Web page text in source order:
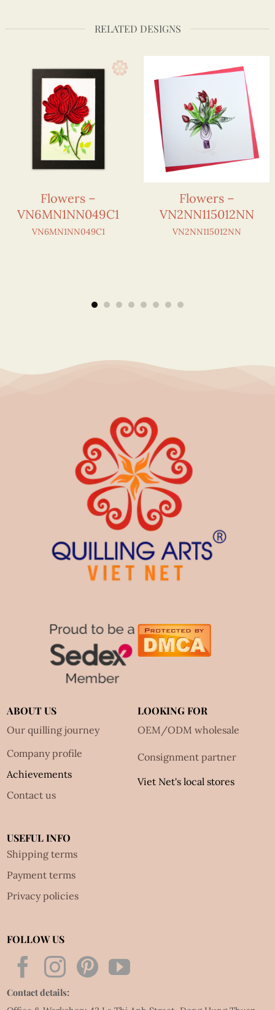
RELATED DESIGNS
Flowers –
VN6MN1NN049C1
VN6MN1NN049C1
Flowers –
VN2NN115012NN
VN2NN115012NN
ABOUT US
Our quilling journey
Company profile
Achievements
Contact us
LOOKING FOR
OEM/ODM wholesale
Consignment partner
Viet Net's local stores
USEFUL INFO
Shipping terms
Payment terms
Privacy policies
FOLLOW US
Contact details: